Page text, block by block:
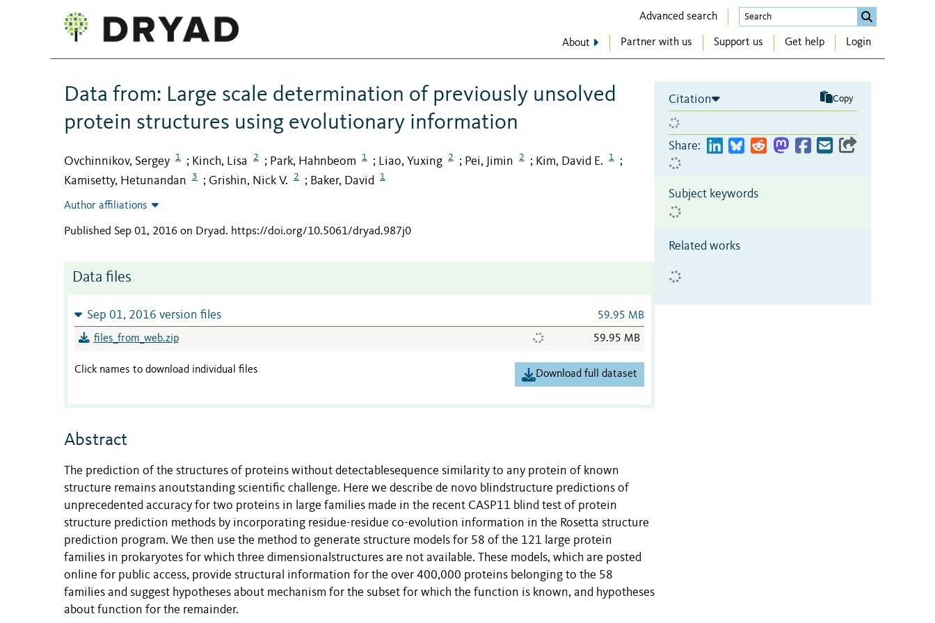
Advanced search
About Partner with us Support us Get help Login
Data from: Large scale determination of previously unsolved
protein structures using evolutionary information
Ovchinnikov, Sergey 1 ; Kinch, Lisa 2 ; Park, Hahnbeom 1 ; Liao, Yuxing 2 ; Pei, Jimin 2 ; Kim, David E. 1 ;
Kamisetty, Hetunandan 3 ; Grishin, Nick V. 2 ; Baker, David 1
Author affiliations
Published Sep 01, 2016 on Dryad. https://doi.org/10.5061/dryad.987j0
Data files
Sep 01, 2016 version files 59.95 MB
files_from_web.zip 59.95 MB
Click names to download individual files Download full dataset
Abstract
The prediction of the structures of proteins without detectablesequence similarity to any protein of known
structure remains anoutstanding scientific challenge. Here we describe de novo blindstructure predictions of
unprecedented accuracy for two proteins in large families made in the recent CASP11 blind test of protein
structure prediction methods by incorporating residue-residue co-evolution information in the Rosetta structure
prediction program. We then use the method to generate structure models for 58 of the 121 large protein
families in prokaryotes for which three dimensionalstructures are not available. These models, which are posted
online for public access, provide structural information for the over 400,000 proteins belonging to the 58
families and suggest hypotheses about mechanism for the subset for which the function is known, and hypotheses
about function for the remainder.
Citation Copy
Share:
Subject keywords
Related works